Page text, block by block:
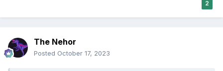
2
The Nehor
Posted October 17, 2023